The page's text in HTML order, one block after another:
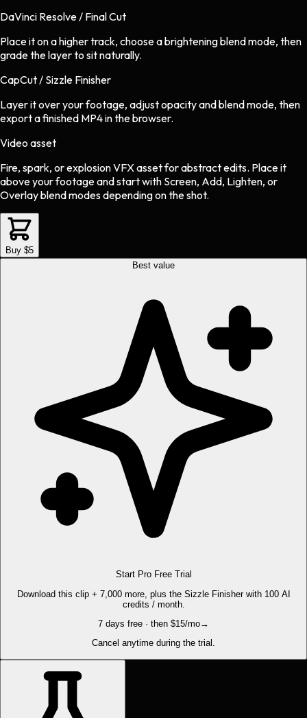
DaVinci Resolve / Final Cut
Place it on a higher track, choose a brightening blend mode, then
grade the layer to sit naturally.
CapCut / Sizzle Finisher
Layer it over your footage, adjust opacity and blend mode, then
export a finished MP4 in the browser.
Video asset
Fire, spark, or explosion VFX assetforabstractedits. Place it
above your footage and start with Screen, Add, Lighten, or
Overlay blend modes depending on the shot.
Buy $5
Best value
Start Pro Free Trial
Download this clip + 7,000 more, plus the Sizzle Finisher with 100 AI
credits / month.
7 days free · then $15/mo→
Cancel anytime during the trial.